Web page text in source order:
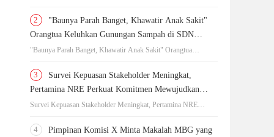
2
"Baunya Parah Banget, Khawatir Anak Sakit"
Orangtua Keluhkan Gunungan Sampah di SDN
Kedaung Kali Angke
"Baunya Parah Banget, Khawatir Anak Sakit" Orangtua
3
Survei Kepuasan Stakeholder Meningkat,
Pertamina NRE Perkuat Komitmen Mewujudkan
Transisi Energi Berkelanjutan
Survei Kepuasan Stakeholder Meningkat, Pertamina NRE
4 Pimpinan Komisi X Minta Makalah MBG yang